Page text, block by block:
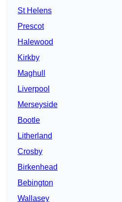
St Helens
Prescot
Halewood
Kirkby
Maghull
Liverpool
Merseyside
Bootle
Litherland
Crosby
Birkenhead
Bebington
Wallasey